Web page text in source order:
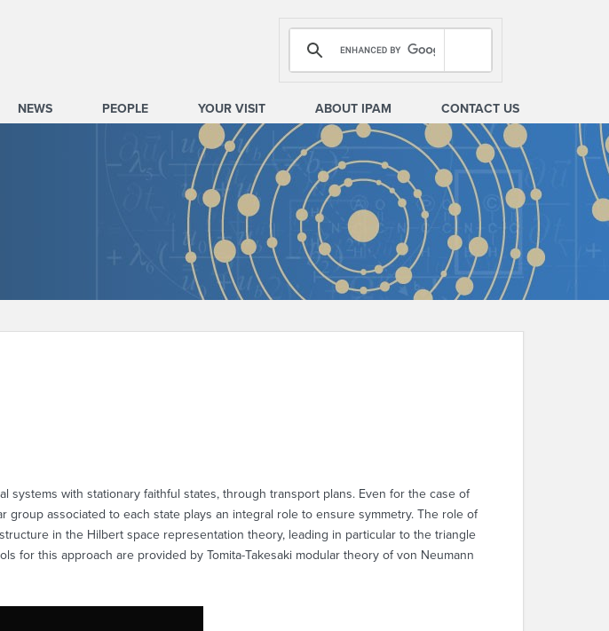
NEWS PEOPLE YOUR VISIT ABOUT IPAM CONTACT US
with stationary faithful states, through transport plans. Even for the case of
associated to each state plays an integral role to ensure symmetry. The role of
in the Hilbert space representation theory, leading in particular to the triangle
for this approach are provided by Tomita-Takesaki modular theory of von Neumann